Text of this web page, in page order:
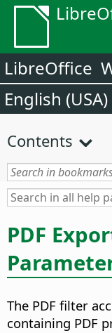
LibreOffice
English (USA)
Contents
PDF
The PDF filter
containing PDF